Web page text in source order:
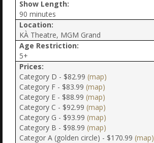
Show Length:
90 minutes
Location:
KÀ Theatre, MGM Grand
Age Restriction:
5+
Prices:
Category D - $82.99(map)
Category F - $83.99(map)
Category E - $88.99(map)
Category C - $92.99(map)
Category G - $93.99(map)
Category B - $98.99(map)
Categor A (golden circle) - $170.99(map)